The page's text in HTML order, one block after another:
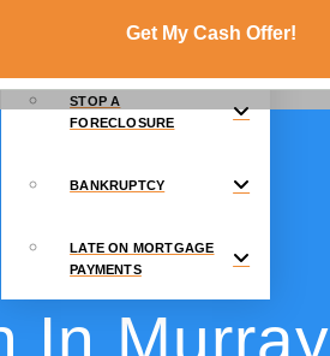
DIVORCE
STOP A
FORECLOSURE
BANKRUPTCY
LATE ON MORTGAGE
PAYMENTS
In Murray